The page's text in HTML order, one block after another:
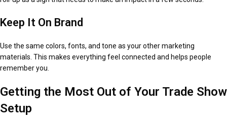
Keep It On Brand
Use the same colors, fonts, and tone as your other marketing
materials. This makes everything feel connected and helps people
remember you.
Getting the Most Out of Your Trade Show
Setup